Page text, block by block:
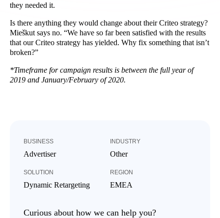
BUSINESS
Advertiser
INDUSTRY
Other
SOLUTION
Dynamic Retargeting
REGION
EMEA
Curious about how we can help you?
they needed it.
Is there anything they would change about their Criteo strategy?
Mieškut says no. “We have so far been satisfied with the results
that our Criteo strategy has yielded. Why fix something that isn’t
broken?”
*Timeframe for campaign results is between the full year of
2019 and January/February of 2020.